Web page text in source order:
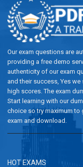
Our exam questions are
providing a free demo
authenticity of our exam
and their success, Yes
high scores. The exam
Start learning with our
choice so try maximum to
exam and download.
HOT EXAMS